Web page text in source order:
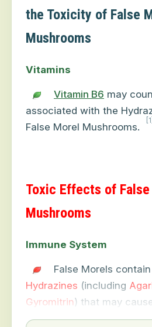
the Toxicity of False
Mushrooms
Vitamins
Vitamin B6 may
associated with the
False Morel Mushrooms.
[1]
Toxic Effects of False
Mushrooms
Immune System
False Morels
Hydrazines (including
Gyromitrin) that may